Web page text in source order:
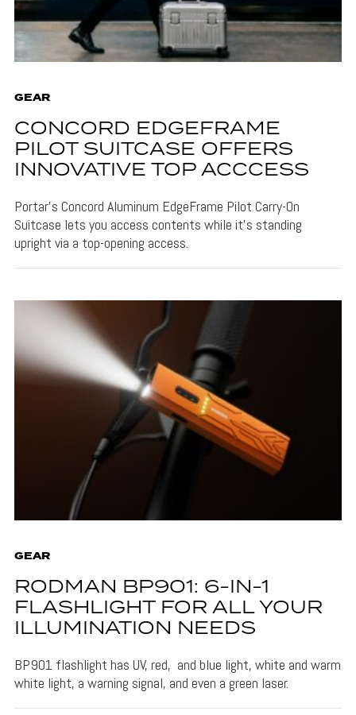
GEAR
CONCORD EDGEFRAME
PILOT SUITCASE OFFERS
INNOVATIVE TOP ACCCESS
Portar's Concord Aluminum EdgeFrame Pilot Carry-On
Suitcase lets you access contents while it's standing
upright via a top-opening access.
GEAR
RODMAN BP901: 6-IN-1
FLASHLIGHT FOR ALL YOUR
ILLUMINATION NEEDS
BP901 flashlight has UV, red, and blue light, white and warm
white light, a warning signal, and even a green laser.